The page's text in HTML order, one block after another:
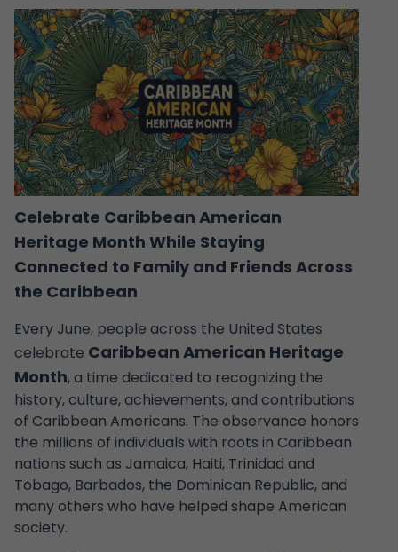
Celebrate Caribbean American
Heritage Month While Staying
Connected to Family and Friends Across
the Caribbean
Every June, people across the United States
celebrate Caribbean American Heritage
Month, a time dedicated to recognizing the
history, culture, achievements, and contributions
of Caribbean Americans. The observance honors
the millions of individuals with roots in Caribbean
nations such as Jamaica, Haiti, Trinidad and
Tobago, Barbados, the Dominican Republic, and
many others who have helped shape American
society.